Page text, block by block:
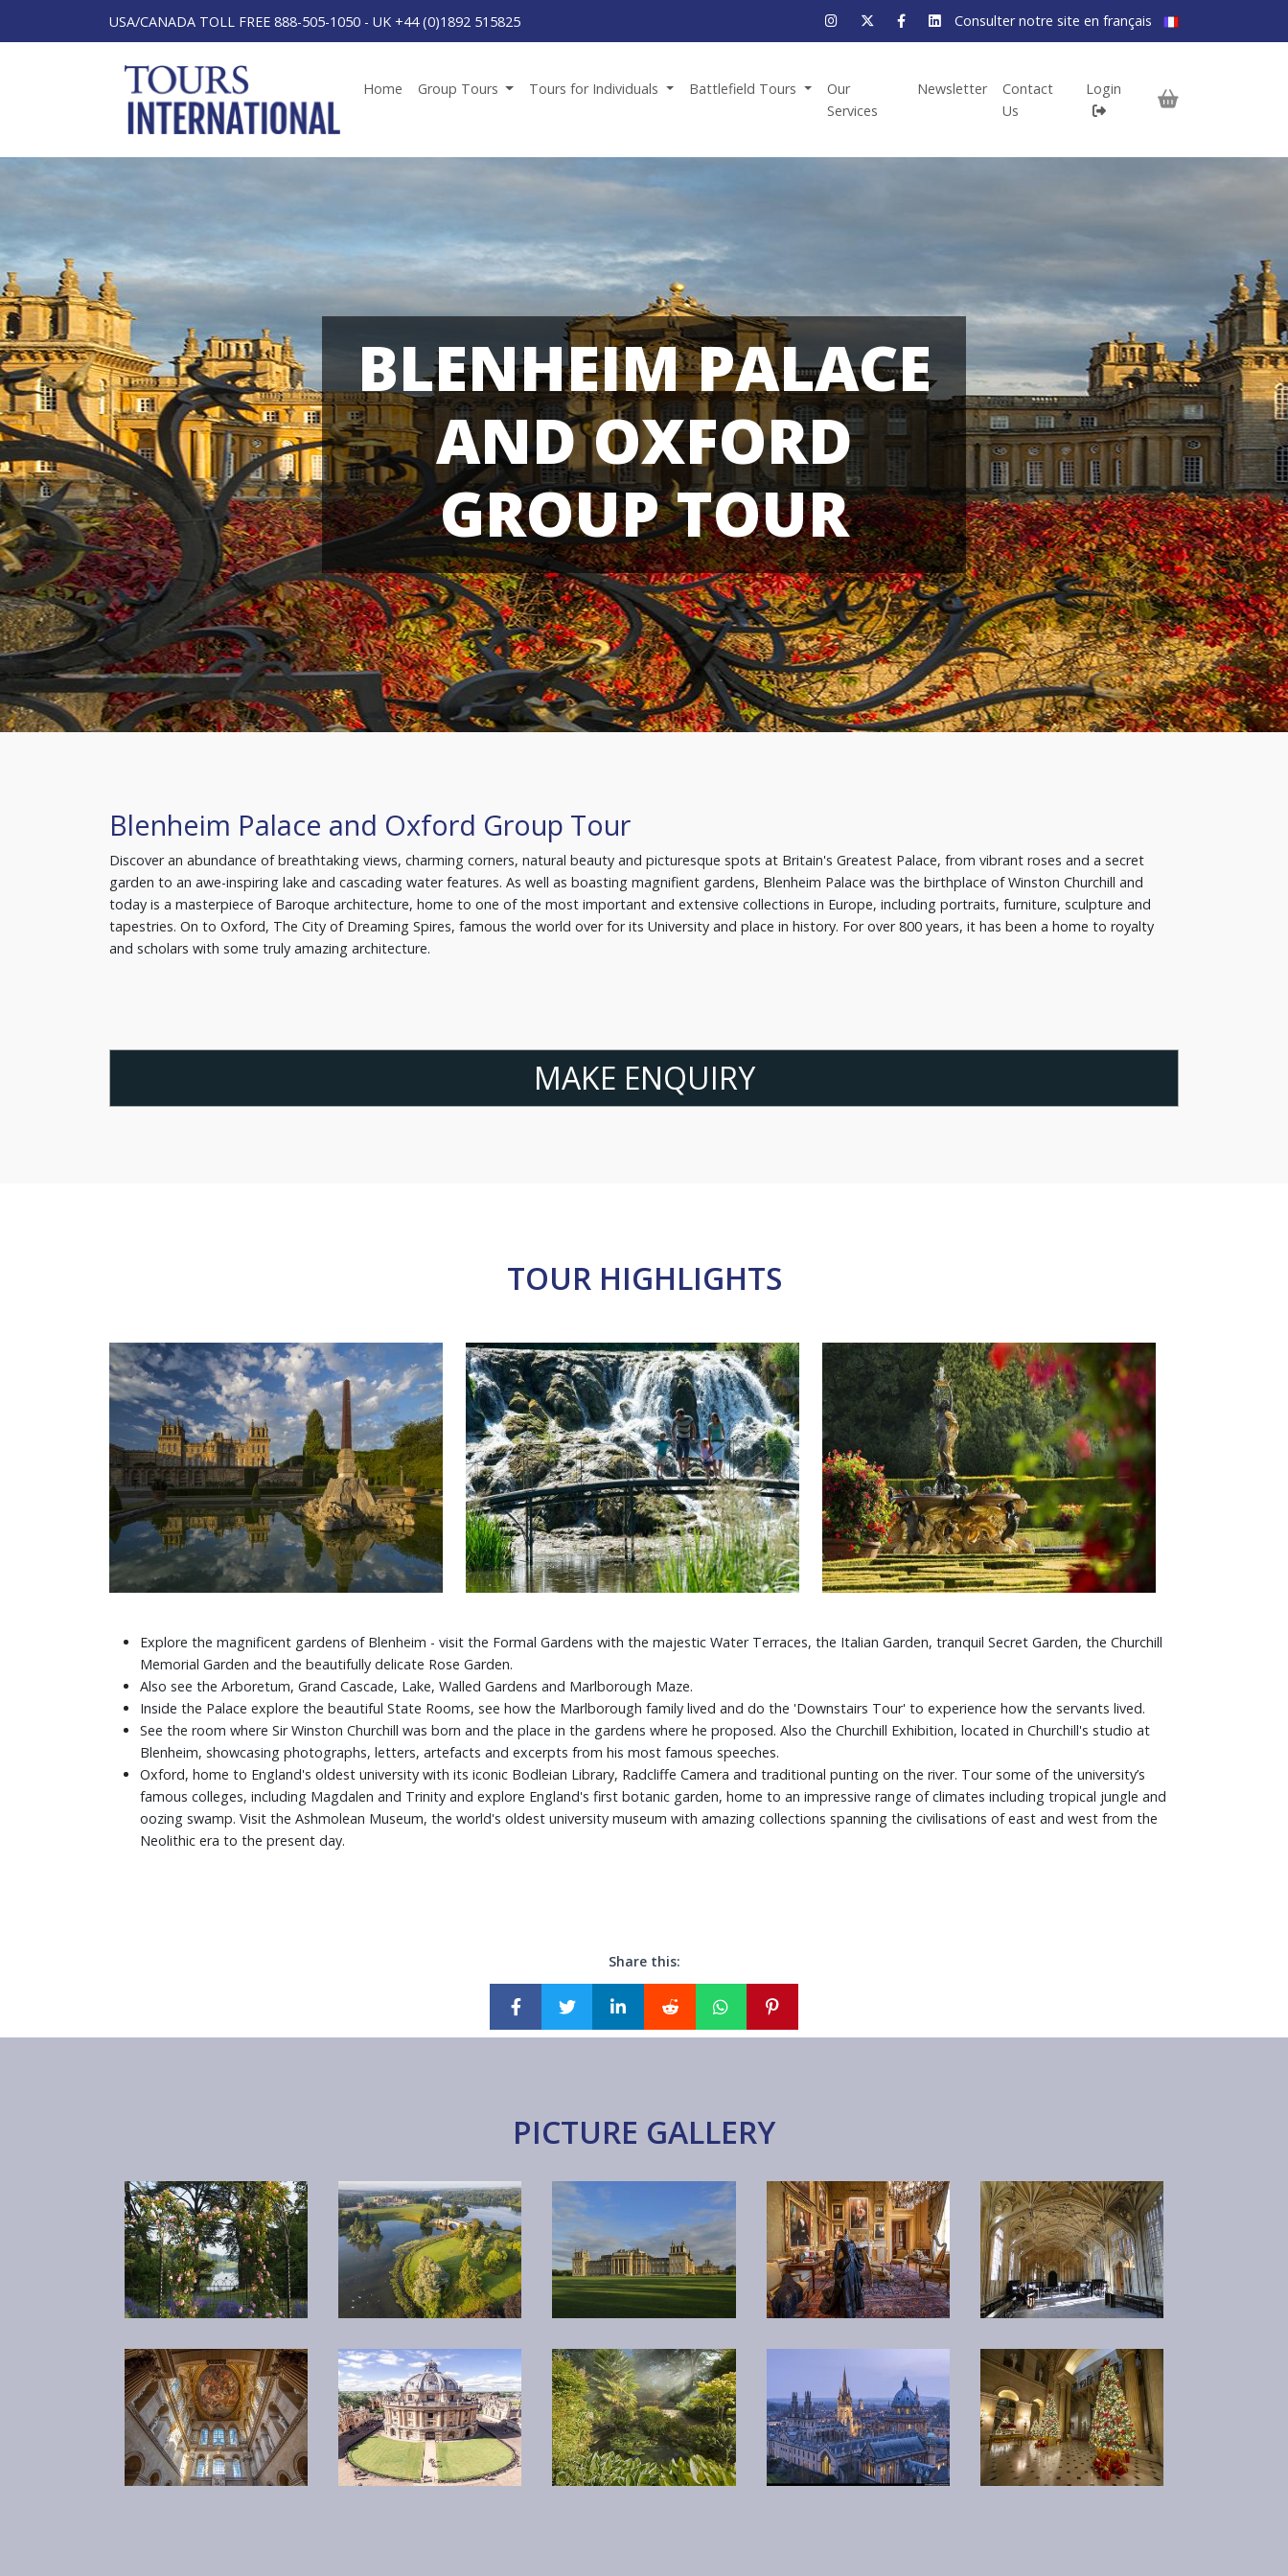
USA/CANADA TOLL FREE 888-505-1050 - UK +44 (0)1892 515825 Consulter notre site en français
Home Group Tours Tours for Individuals Battlefield Tours
Our
Services
Newsletter
Contact
Us
Login
BLENHEIM PALACE
AND OXFORD
GROUP TOUR
Blenheim Palace and Oxford Group Tour
Discover an abundance of breathtaking views, charming corners, natural beauty and picturesque spots at Britain's Greatest Palace, from vibrant roses and a secret
garden to an awe-inspiring lake and cascading water features. As well as boasting magnifient gardens, Blenheim Palace was the birthplace of Winston Churchill and
today is a masterpiece of Baroque architecture, home to one of the most important and extensive collections in Europe, including portraits, furniture, sculpture and
tapestries. On to Oxford, The City of Dreaming Spires, famous the world over for its University and place in history. For over 800 years, it has been a home to royalty
and scholars with some truly amazing architecture.
MAKE ENQUIRY
TOUR HIGHLIGHTS
Explore the magnificent gardens of Blenheim - visit the Formal Gardens with the majestic Water Terraces, the Italian Garden, tranquil Secret Garden, the Churchill
Memorial Garden and the beautifully delicate Rose Garden.
Also see the Arboretum, Grand Cascade, Lake, Walled Gardens and Marlborough Maze.
Inside the Palace explore the beautiful State Rooms, see how the Marlborough family lived and do the 'Downstairs Tour' to experience how the servants lived.
See the room where Sir Winston Churchill was born and the place in the gardens where he proposed. Also the Churchill Exhibition, located in Churchill's studio at
Blenheim, showcasing photographs, letters, artefacts and excerpts from his most famous speeches.
Oxford, home to England's oldest university with its iconic Bodleian Library, Radcliffe Camera and traditional punting on the river. Tour some of the university’s
famous colleges, including Magdalen and Trinity and explore England's first botanic garden, home to an impressive range of climates including tropical jungle and
oozing swamp. Visit the Ashmolean Museum, the world's oldest university museum with amazing collections spanning the civilisations of east and west from the
Neolithic era to the present day.
Share this:
PICTURE GALLERY